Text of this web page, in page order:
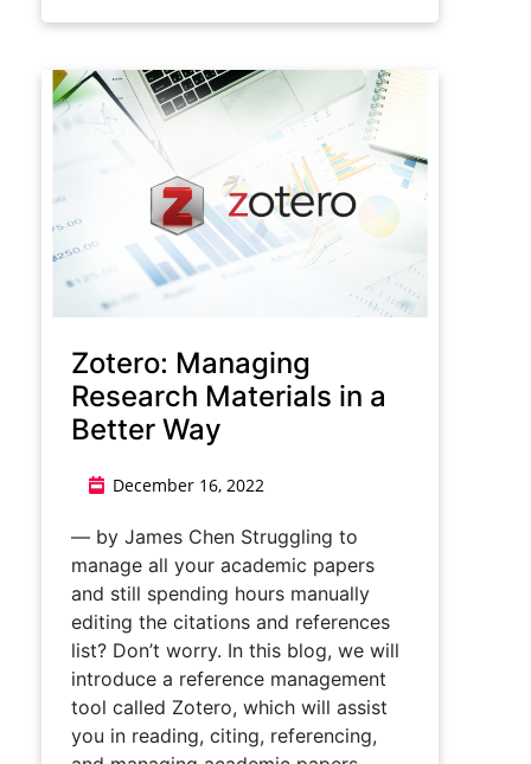
Zotero: Managing
Research Materials in a
Better Way
December 16, 2022
— by James Chen Struggling to
manage all your academic papers
and still spending hours manually
editing the citations and references
list? Don’t worry. In this blog, we will
introduce a reference management
tool called Zotero, which will assist
you in reading, citing, referencing,